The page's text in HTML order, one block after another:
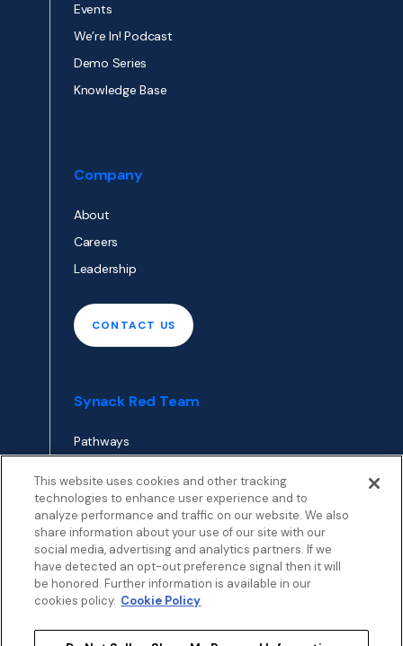
TOP
Events
We’re In! Podcast
Demo Series
Knowledge Base
Company
About
Careers
Leadership
CONTACT US
Synack Red Team
Pathways
APPLY TO RED TEAM
This website uses cookies and other tracking
technologies to enhance user experience and to
analyze performance and traffic on our website. We also
share information about your use of our site with our
social media, advertising and analytics partners. If we
have detected an opt-out preference signal then it will
be honored. Further information is available in our
cookies policy. Cookie Policy